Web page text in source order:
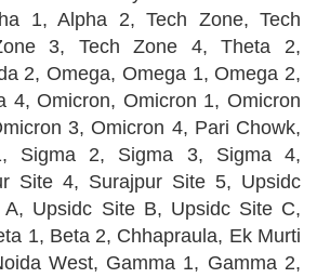
1, Alpha 2, Tech Zone, Tech
3, Tech Zone 4, Theta 2,
2, Omega, Omega 1, Omega 2,
4, Omicron, Omicron 1, Omicron
3, Omicron 4, Pari Chowk,
Sigma 2, Sigma 3, Sigma 4,
Site 4, Surajpur Site 5, Upsidc
A, Upsidc Site B, Upsidc Site C,
1, Beta 2, Chhapraula, Ek Murti
West, Gamma 1, Gamma 2,